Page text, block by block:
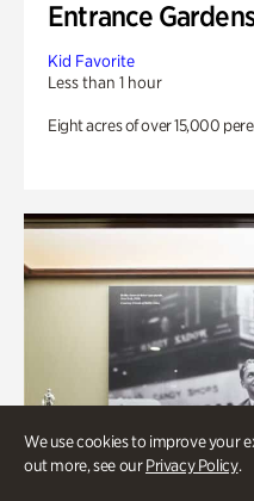
We use cookies to improve your
out more, see ourPrivacy Policy.
Entrance
Kid Favorite
Less than 1 hour
Eight acres of over 15,000